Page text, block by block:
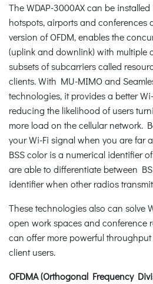
The WDAP-3000AX can be
hotspots, airports and conferences
version of OFDM, enables the
(uplink and downlink) with multiple
subsets of subcarriers called
clients. With MU-MIMO and
technologies, it provides a better
reducing the likelihood of users
more load on the cellular network.
your Wi-Fi signal when you are far
BSS color is a numerical identifier
are able to differentiate between
identifier when other radios
These technologies also can solve
open work spaces and conference
can offer more powerful
client users.
OFDMA (Orthogonal Frequency